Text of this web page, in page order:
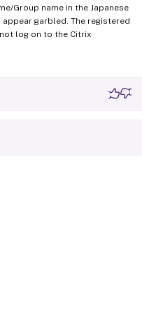
Group name in the Japanese
garbled. The registered
log on to the Citrix